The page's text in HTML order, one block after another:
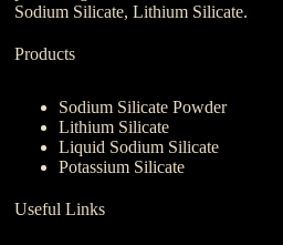
Sodium Silicate, Lithium Silicate.
Products
Sodium Silicate Powder
Lithium Silicate
Liquid Sodium Silicate
Potassium Silicate
Useful Links